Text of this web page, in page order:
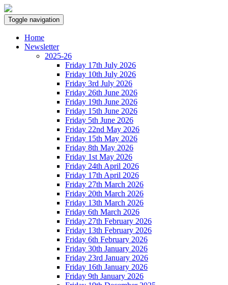
Toggle navigation
Home
Newsletter
2025-26
Friday 17th July 2026
Friday 10th July 2026
Friday 3rd July 2026
Friday 26th June 2026
Friday 19th June 2026
Friday 15th June 2026
Friday 5th June 2026
Friday 22nd May 2026
Friday 15th May 2026
Friday 8th May 2026
Friday 1st May 2026
Friday 24th April 2026
Friday 17th April 2026
Friday 27th March 2026
Friday 20th March 2026
Friday 13th March 2026
Friday 6th March 2026
Friday 27th February 2026
Friday 13th February 2026
Friday 6th February 2026
Friday 30th January 2026
Friday 23rd January 2026
Friday 16th January 2026
Friday 9th January 2026